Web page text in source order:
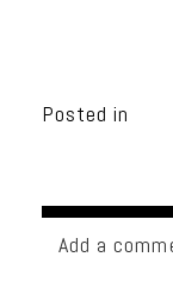
Posted in
Add a